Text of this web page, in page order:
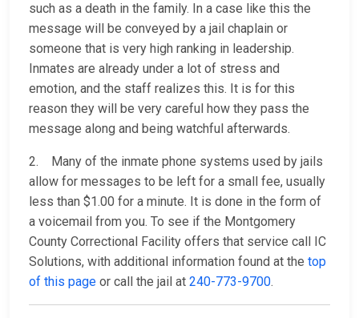
such as a death in the family. In a case like this the
message will be conveyed by a jail chaplain or
someone that is very high ranking in leadership.
Inmates are already under a lot of stress and
emotion, and the staff realizes this. It is for this
reason they will be very careful how they pass the
message along and being watchful afterwards.
2. Many of the inmate phone systems used by jails
allow for messages to be left for a small fee, usually
less than $1.00 for a minute. It is done in the form of
a voicemail from you. To see if the Montgomery
County Correctional Facility offers that service call IC
Solutions, with additional information found at the top
of this page or call the jail at 240-773-9700.